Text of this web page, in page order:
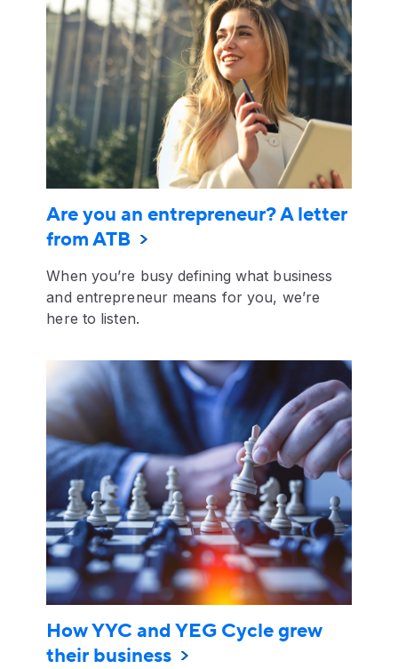
Are you an entrepreneur? A letter
from ATB
When you’re busy defining what business
and entrepreneur means for you, we’re
here to listen.
How YYC and YEG Cycle grew
their business